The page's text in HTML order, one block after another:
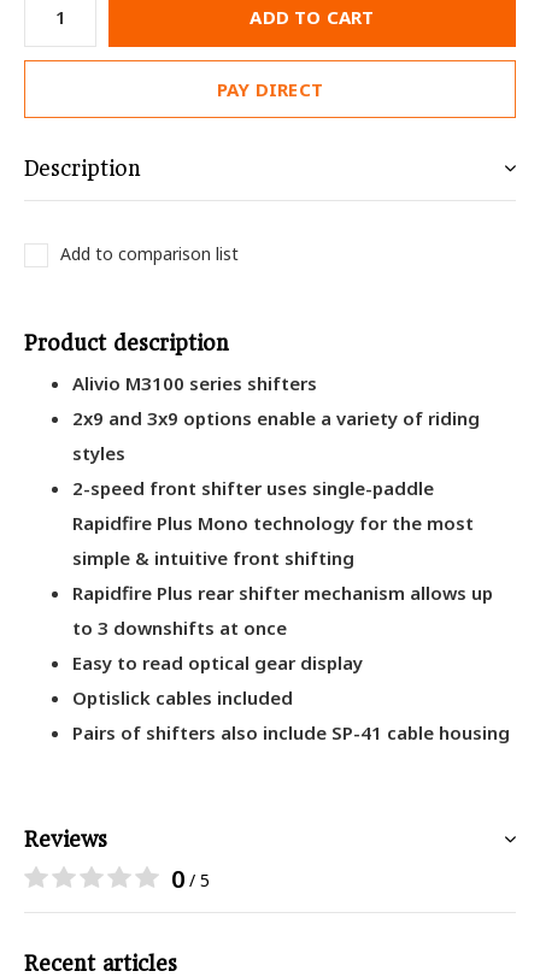
ADD TO CART
PAY DIRECT
Description
Add to comparison list
Product description
Alivio M3100 series shifters
2x9 and 3x9 options enable a variety of riding
styles
2-speed front shifter uses single-paddle
Rapidfire Plus Mono technology for the most
simple & intuitive front shifting
Rapidfire Plus rear shifter mechanism allows up
to 3 downshifts at once
Easy to read optical gear display
Optislick cables included
Pairs of shifters also include SP-41 cable housing
Reviews
0 / 5
Recent articles